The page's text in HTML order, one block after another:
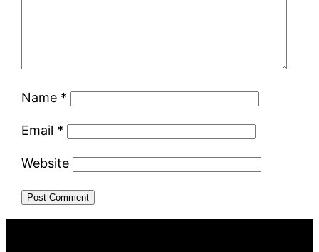
Name *
Email *
Website